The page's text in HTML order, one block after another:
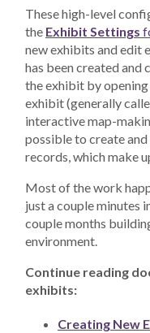
These high-level
the Exhibit Settings
new exhibits and edit
has been created and
the exhibit by
exhibit (generally
interactive map-
possible to create
records, which make
Most of the work
just a couple minutes
couple months
environment.
Continue reading
exhibits:
Creating New